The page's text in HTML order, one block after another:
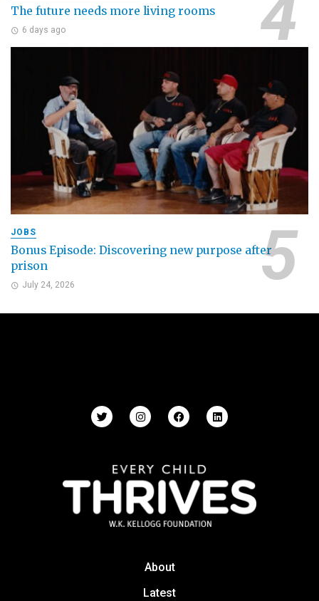
The future needs more living rooms
6 days ago
JOBS
Bonus Episode: Discovering new purpose after
prison
July 24, 2026
About
Latest